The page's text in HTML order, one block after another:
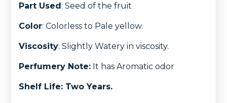
Part Used: Seed of the fruit
Color: Colorless to Pale yellow.
Viscosity: Slightly Watery in viscosity.
Perfumery Note: It has Aromatic odor
Shelf Life: Two Years.